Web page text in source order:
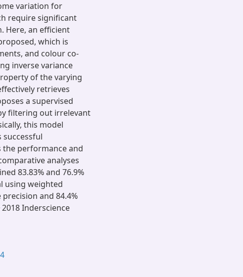
variation for
require significant
Here, an efficient
which is
and colour co-
inverse variance
of the varying
retrieves
a supervised
filtering out irrelevant
this model
successful
the performance and
analyses
83.83% and 76.9%
using weighted
and 84.4%
Inderscience